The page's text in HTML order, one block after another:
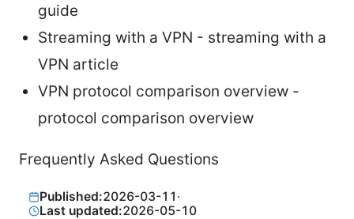
guide
Streaming with a VPN - streaming with a
VPN article
VPN protocol comparison overview -
protocol comparison overview
Frequently Asked Questions
Published:2026-03-11 ·
Last updated:2026-05-10